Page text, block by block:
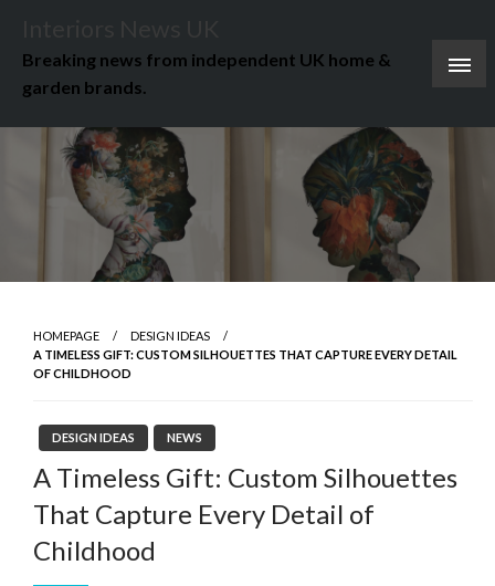
content
Breaking news from independent UK home &
garden brands.
HOMEPAGE
DESIGN IDEAS
A TIMELESS GIFT: CUSTOM SILHOUETTES THAT CAPTURE EVERY DETAIL
OF CHILDHOOD
DESIGN IDEAS NEWS
A Timeless Gift: Custom Silhouettes
That Capture Every Detail of
Childhood